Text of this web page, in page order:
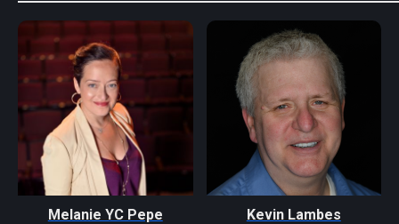
Melanie YC Pepe Kevin Lambes